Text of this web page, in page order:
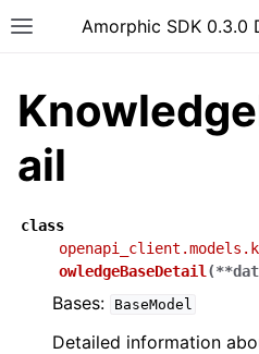
Toggle site navigation
Amorphic SDK 0.3.0
ail
class
owledgeBaseDetail (**
Bases: BaseModel
Detailed information